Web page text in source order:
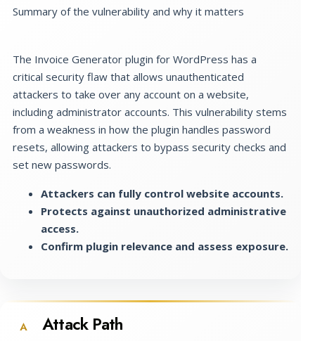
Summary of the vulnerability and why it matters
The Invoice Generator plugin for WordPress has a
critical security flaw that allows unauthenticated
attackers to take over any account on a website,
including administrator accounts. This vulnerability stems
from a weakness in how the plugin handles password
resets, allowing attackers to bypass security checks and
set new passwords.
Attackers can fully control website accounts.
Protects against unauthorized administrative
access.
Confirm plugin relevance and assess exposure.
A Attack Path